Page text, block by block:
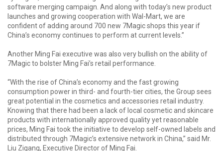
software merging campaign. And along with today’s new product
launches and growing cooperation with Wal-Mart, we are
confident of adding around 700 new 7Magic shops this year if
China’s economy continues to perform at current levels.”
Another Ming Fai executive was also very bullish on the ability of
7Magic to bolster Ming Fai’s retail performance.
“With the rise of China’s economy and the fast growing
consumption power in third- and fourth-tier cities, the Group sees
great potential in the cosmetics and accessories retail industry.
Knowing that there had been a lack of local cosmetic and skincare
products with internationally approved quality yet reasonable
prices, Ming Fai took the initiative to develop self-owned labels and
distributed through 7Magic’s extensive network in China,” said Mr.
Liu Zigang, Executive Director of Ming Fai.